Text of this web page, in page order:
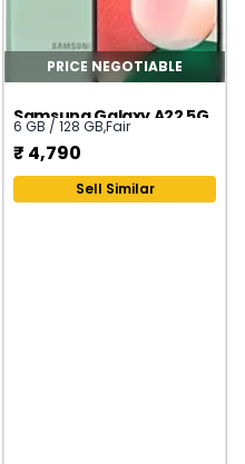
PRICE NEGOTIABLE
Samsung Galaxy A22 5G
6 GB / 128 GB,Fair
₹ 4,790
Sell Similar